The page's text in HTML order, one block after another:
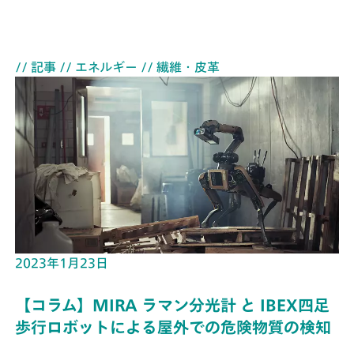
// 記事 // エネルギー // 繊維・皮革
2023年1月23日
【コラム】MIRA ラマン分光計 と IBEX四足
歩行ロボットによる屋外での危険物質の検知